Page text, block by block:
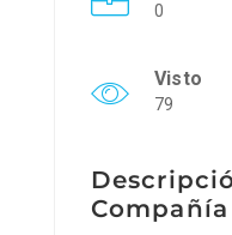
0
Visto
79
Compañía